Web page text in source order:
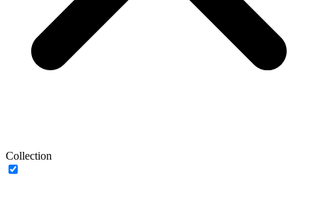
Collection